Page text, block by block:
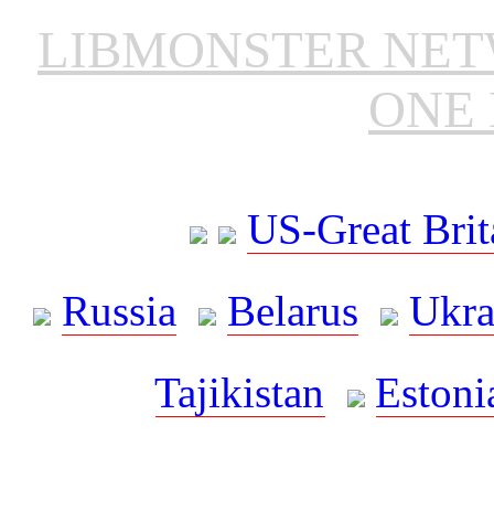
LIBMONSTER
ONE
US-Great
Russia
Belarus
Tajikistan